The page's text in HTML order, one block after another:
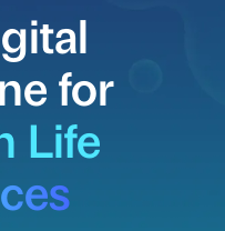
for
Life